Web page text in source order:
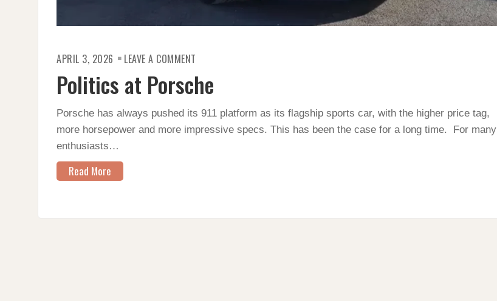
APRIL 3, 2026 LEAVE A COMMENT
PORSCHE
Politics at Porsche
Porsche has always pushed its 911 platform as its flagship sports car, with the higher price tag,
more horsepower and more impressive specs. This has been the case for a long time. For many
enthusiasts…
Read More